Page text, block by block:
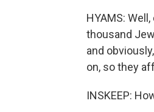
HYAMS:
thousand
and
on, so they
INSKEEP: